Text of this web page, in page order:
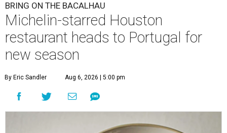
BRING ON THE BACALHAU
Michelin-starred Houston
restaurant heads to Portugal for
new season
By Eric Sandler Aug 6, 2026 | 5:00 pm